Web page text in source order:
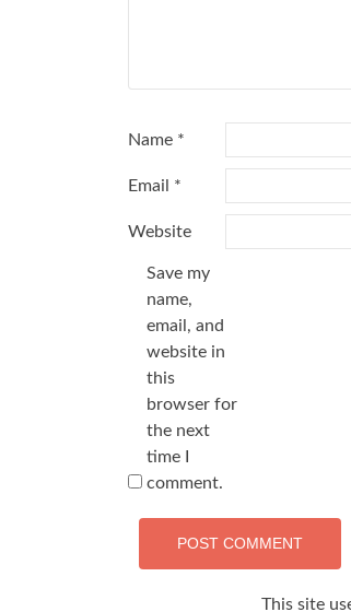
Name *
Email *
Website
Save my
name,
email, and
website in
this
browser for
the next
time I
comment.
This site